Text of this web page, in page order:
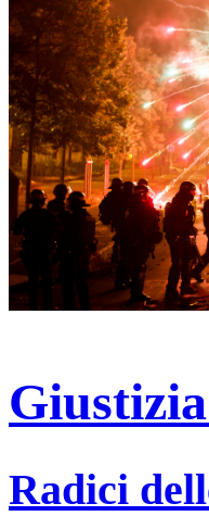
Radici